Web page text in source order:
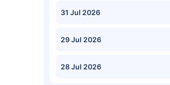
31 Jul 2026
29 Jul 2026
28 Jul 2026